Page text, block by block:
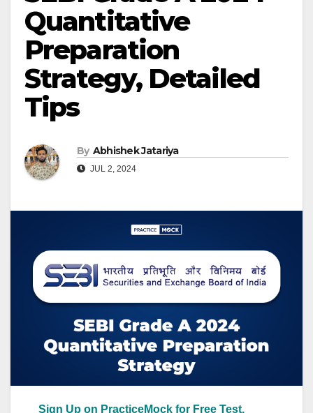
Quantitative
Preparation
Strategy, Detailed
Tips
By Abhishek Jatariya
JUL 2, 2024
Sign Up on PracticeMock for Free Test,